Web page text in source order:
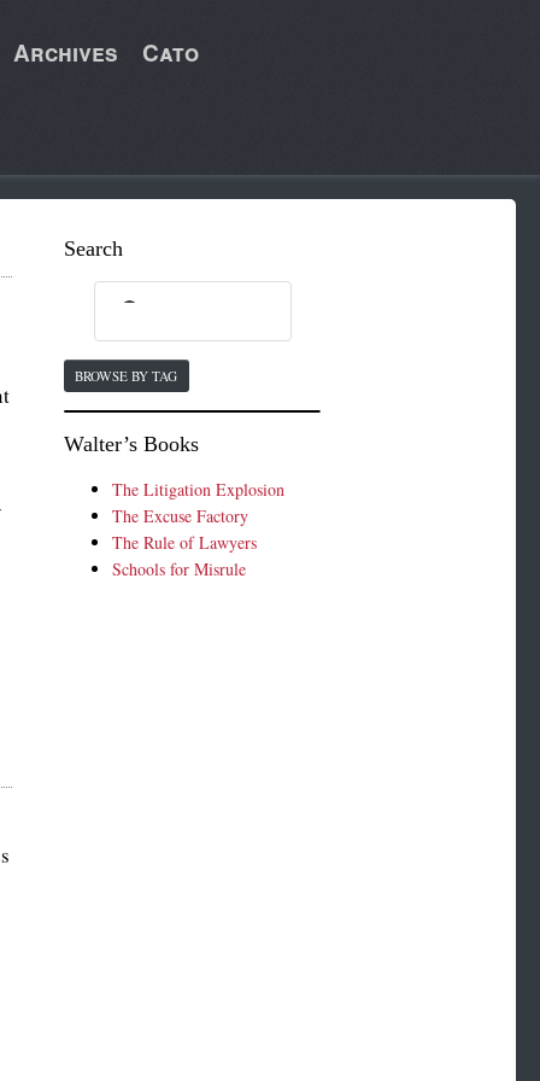
Archives Cato
Search
BROWSE BY TAG
Walter’s Books
The Litigation Explosion
The Excuse Factory
The Rule of Lawyers
Schools for Misrule